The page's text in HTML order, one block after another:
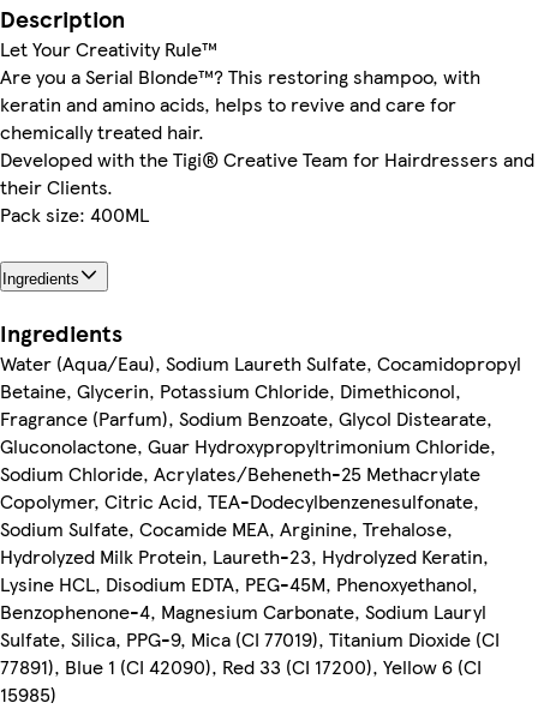
Description
Let Your Creativity Rule™
Are you a Serial Blonde™? This restoring shampoo, with
keratin and amino acids, helps to revive and care for
chemically treated hair.
Developed with the Tigi® Creative Team for Hairdressers and
their Clients.
Pack size: 400ML
Ingredients
Ingredients
Water (Aqua/Eau), Sodium Laureth Sulfate, Cocamidopropyl
Betaine, Glycerin, Potassium Chloride, Dimethiconol,
Fragrance (Parfum), Sodium Benzoate, Glycol Distearate,
Gluconolactone, Guar Hydroxypropyltrimonium Chloride,
Sodium Chloride, Acrylates/Beheneth-25 Methacrylate
Copolymer, Citric Acid, TEA-Dodecylbenzenesulfonate,
Sodium Sulfate, Cocamide MEA, Arginine, Trehalose,
Hydrolyzed Milk Protein, Laureth-23, Hydrolyzed Keratin,
Lysine HCL, Disodium EDTA, PEG-45M, Phenoxyethanol,
Benzophenone-4, Magnesium Carbonate, Sodium Lauryl
Sulfate, Silica, PPG-9, Mica (CI 77019), Titanium Dioxide (CI
77891), Blue 1 (CI 42090), Red 33 (CI 17200), Yellow 6 (CI
15985)